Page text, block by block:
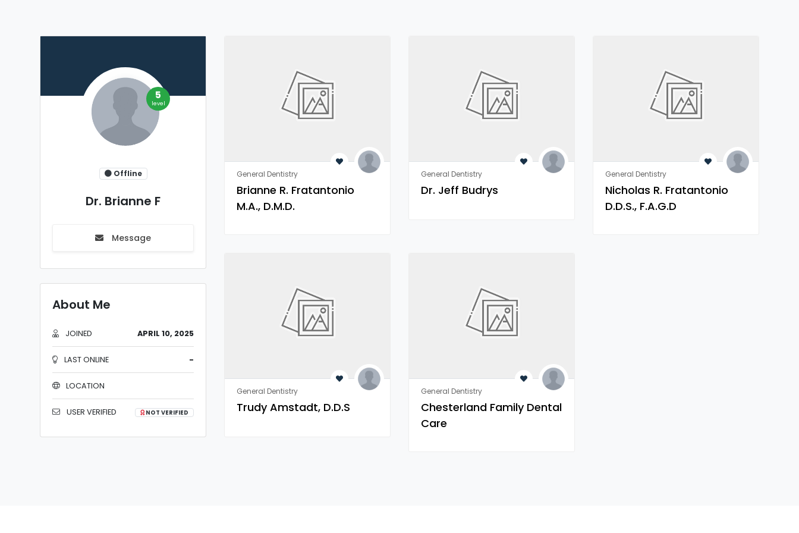
5
level
Offline
Dr. Brianne F
Message
About Me
JOINED APRIL 10, 2025
LAST ONLINE -
LOCATION
USER VERIFIED NOT VERIFIED
General Dentistry
Brianne R. Fratantonio
M.A., D.M.D.
General Dentistry
Dr. Jeff Budrys
General Dentistry
Nicholas R. Fratantonio
D.D.S., F.A.G.D
General Dentistry
Trudy Amstadt, D.D.S
General Dentistry
Chesterland Family Dental
Care